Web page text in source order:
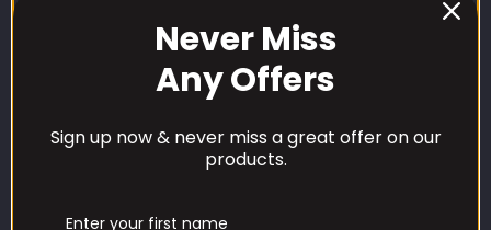
Our Loyalty Programme
Never Miss
Any Offers
Sign up now & never miss a great offer on our
products.